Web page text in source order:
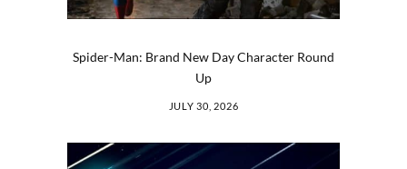
Spider-Man: Brand New Day Character Round
Up
JULY 30, 2026